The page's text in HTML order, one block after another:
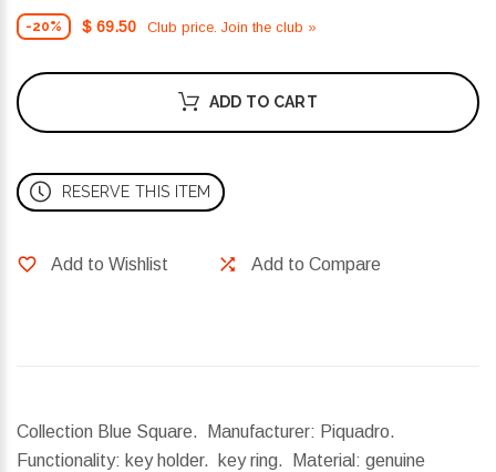
-20% $ 69.50 Club price. Join the club »
ADD TO CART
RESERVE THIS ITEM
Add to Wishlist Add to Compare
Collection Blue Square. Manufacturer: Piquadro.
Functionality: key holder. key ring. Material: genuine